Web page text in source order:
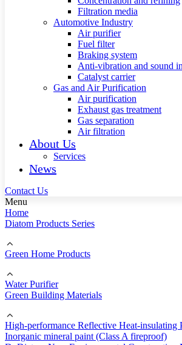
Filtration media
Automotive Industry
Air purifier
Fuel filter
Braking system
Anti-vibration and sound
Catalyst carrier
Gas and Air Purification
Air purification
Exhaust gas treatment
Gas separation
Air filtration
About Us
Services
News
Contact Us
Menu
Home
Diatom Products Series
Green Home Products
Water Purifier
Green Building Materials
High-performance Reflective Heat-insulating
Inorganic mineral paint (Class A fireproof)